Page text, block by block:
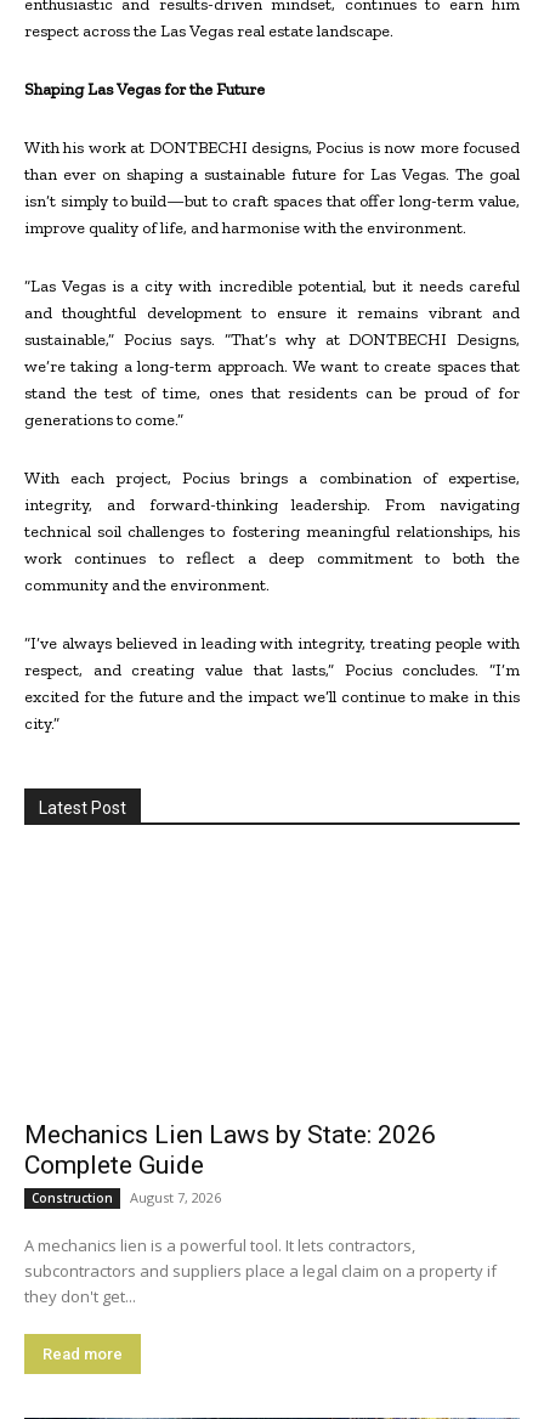
enthusiastic and results-driven mindset, continues to earn him
respect across the Las Vegas real estate landscape.
Shaping Las Vegas for the Future
With his work at DONTBECHI designs, Pocius is now more focused
than ever on shaping a sustainable future for Las Vegas. The goal
isn’t simply to build—but to craft spaces that offer long-term value,
improve quality of life, and harmonise with the environment.
“Las Vegas is a city with incredible potential, but it needs careful
and thoughtful development to ensure it remains vibrant and
sustainable,” Pocius says. “That’s why at DONTBECHI Designs,
we’re taking a long-term approach. We want to create spaces that
stand the test of time, ones that residents can be proud of for
generations to come.”
With each project, Pocius brings a combination of expertise,
integrity, and forward-thinking leadership. From navigating
technical soil challenges to fostering meaningful relationships, his
work continues to reflect a deep commitment to both the
community and the environment.
“I’ve always believed in leading with integrity, treating people with
respect, and creating value that lasts,” Pocius concludes. “I’m
excited for the future and the impact we’ll continue to make in this
city.”
Latest Post
Mechanics Lien Laws by State: 2026
Complete Guide
Construction August 7, 2026
A mechanics lien is a powerful tool. It lets contractors,
subcontractors and suppliers place a legal claim on a property if
they don't get...
Read more